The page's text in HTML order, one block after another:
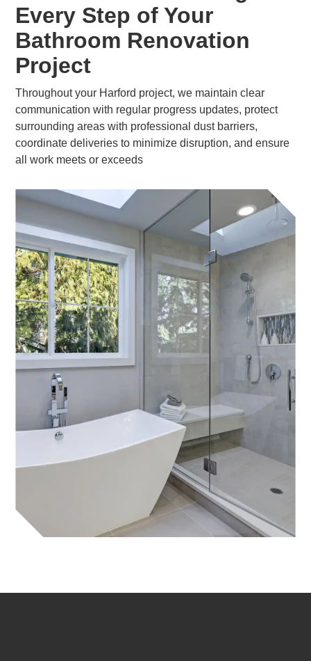
Every Step of Your
Bathroom Renovation
Project
Throughout your Harford project, we maintain clear
communication with regular progress updates, protect
surrounding areas with professional dust barriers,
coordinate deliveries to minimize disruption, and ensure
all work meets or exceeds